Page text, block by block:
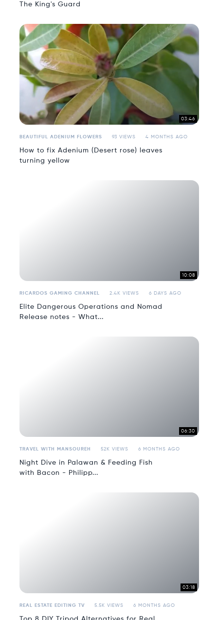
The King's Guard
03:46
BEAUTIFUL ADENIUM FLOWERS 93 VIEWS 4 MONTHS AGO
How to fix Adenium (Desert rose) leaves
turning yellow
10:08
RICARDOS GAMING CHANNEL 2.4K VIEWS 6 DAYS AGO
Elite Dangerous Operations and Nomad
Release notes - What...
06:30
TRAVEL WITH MANSOUREH 52K VIEWS 6 MONTHS AGO
Night Dive in Palawan & Feeding Fish
with Bacon - Philipp...
03:18
REAL ESTATE EDITING TV 5.5K VIEWS 6 MONTHS AGO